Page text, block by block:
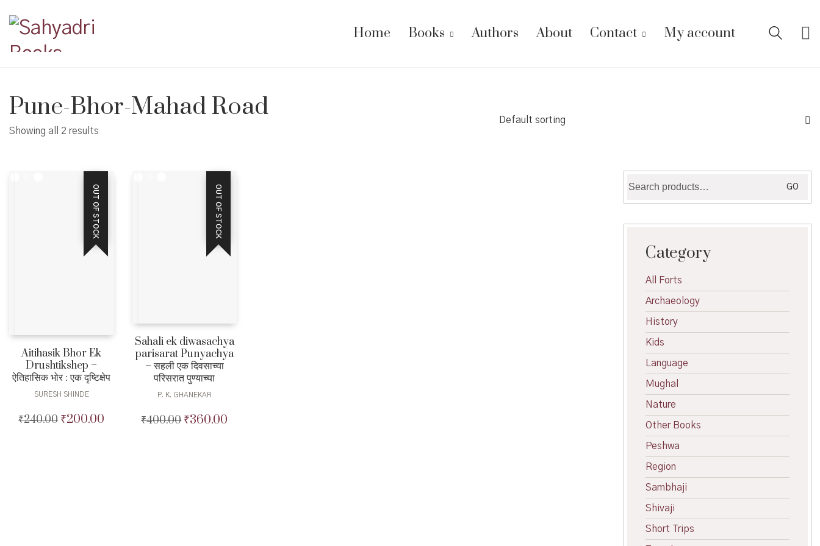
Home Books Authors About Contact My account
Pune-Bhor-Mahad Road
Showing all 2 results
Default sorting
OUT OF STOCK
Aitihasik Bhor Ek
Drushtikshep –
ऐतिहासिक भोर : एक दृष्टिक्षेप
SURESH SHINDE
₹240.00 Original
₹200.00
OUT OF STOCK
Sahali ek diwasachya
parisarat Punyachya
– सहली एक दिवसाच्या
परिसरात पुण्याच्या
P. K. GHANEKAR
₹400.00 Original
₹360.00
for:
GO
Category
All Forts
Archaeology
History
Kids
Language
Mughal
Nature
Other Books
Peshwa
Region
Sambhaji
Shivaji
Short Trips